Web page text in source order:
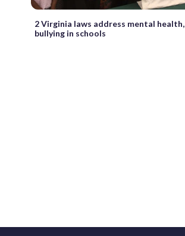
2 Virginia laws address mental health,
bullying in schools